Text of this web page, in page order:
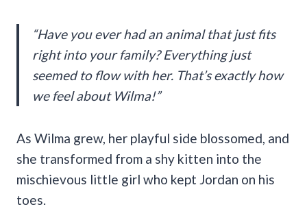
“Have you ever had an animal that just fits
right into your family? Everything just
seemed to flow with her. That’s exactly how
we feel about Wilma!”
As Wilma grew, her playful side blossomed, and
she transformed from a shy kitten into the
mischievous little girl who kept Jordan on his
toes.